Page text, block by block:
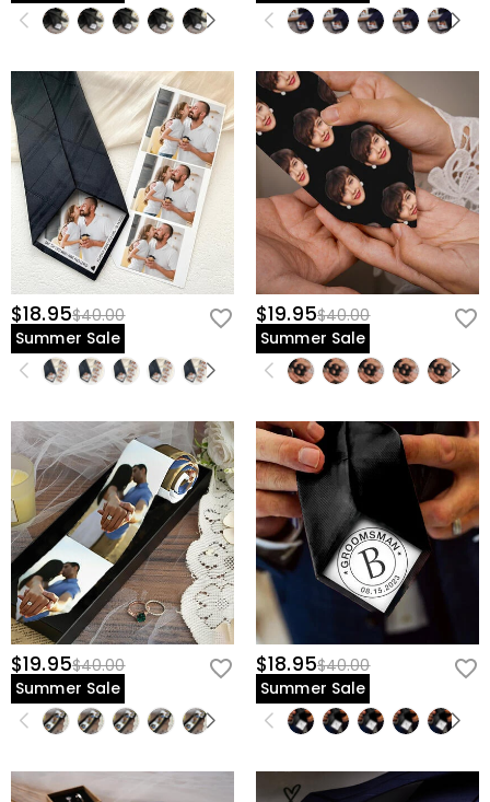
$18.95$40.00
Summer Sale
$19.95$40.00
Summer Sale
$19.95$40.00
Summer Sale
$18.95$40.00
Summer Sale